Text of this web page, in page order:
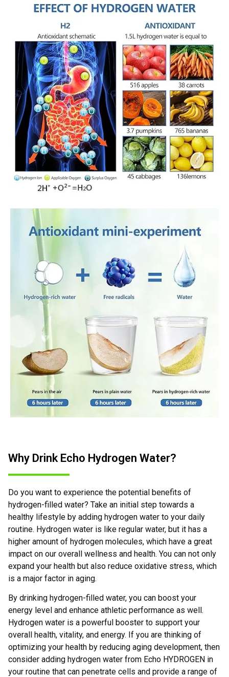
Why Drink Echo Hydrogen Water?
Do you want to experience the potential benefits of
hydrogen-filled water? Take an initial step towards a
healthy lifestyle by adding hydrogen water to your daily
routine. Hydrogen water is like regular water, but it has a
higher amount of hydrogen molecules, which have a great
impact on our overall wellness and health. You can not only
expand your health but also reduce oxidative stress, which
is a major factor in aging.
By drinking hydrogen-filled water, you can boost your
energy level and enhance athletic performance as well.
Hydrogen water is a powerful booster to support your
overall health, vitality, and energy. If you are thinking of
optimizing your health by reducing aging development, then
consider adding hydrogen water from Echo HYDROGEN in
your routine that can penetrate cells and provide a range of